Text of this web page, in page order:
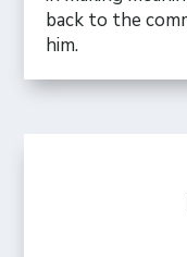
back to the
him.